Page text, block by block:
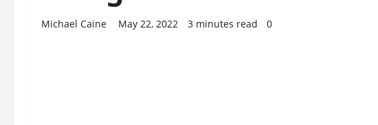
Michael Caine May 22, 2022 3 minutes read 0